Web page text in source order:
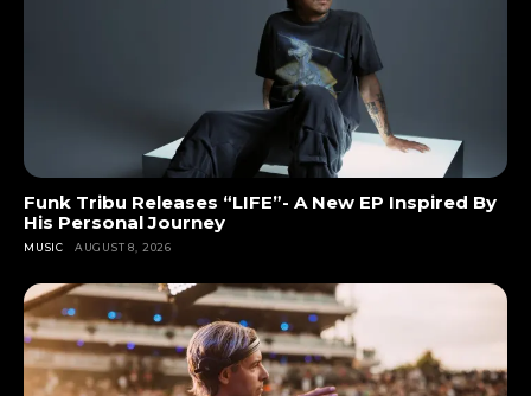
Funk Tribu Releases “LIFE”- A New EP Inspired By
His Personal Journey
MUSIC AUGUST 8, 2026